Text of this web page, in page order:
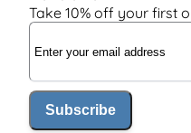
Take 10% off your first
Email Address
Subscribe